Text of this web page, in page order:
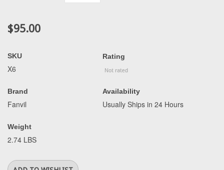
$95.00
SKU
X6
Brand
Fanvil
Weight
2.74 LBS
Rating
Availability
Usually Ships in 24 Hours